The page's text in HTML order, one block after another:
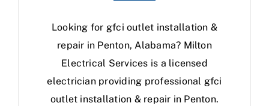
Looking for gfci outlet installation &
repair in Penton, Alabama? Milton
Electrical Services is a licensed
electrician providing professional gfci
outlet installation & repair in Penton.